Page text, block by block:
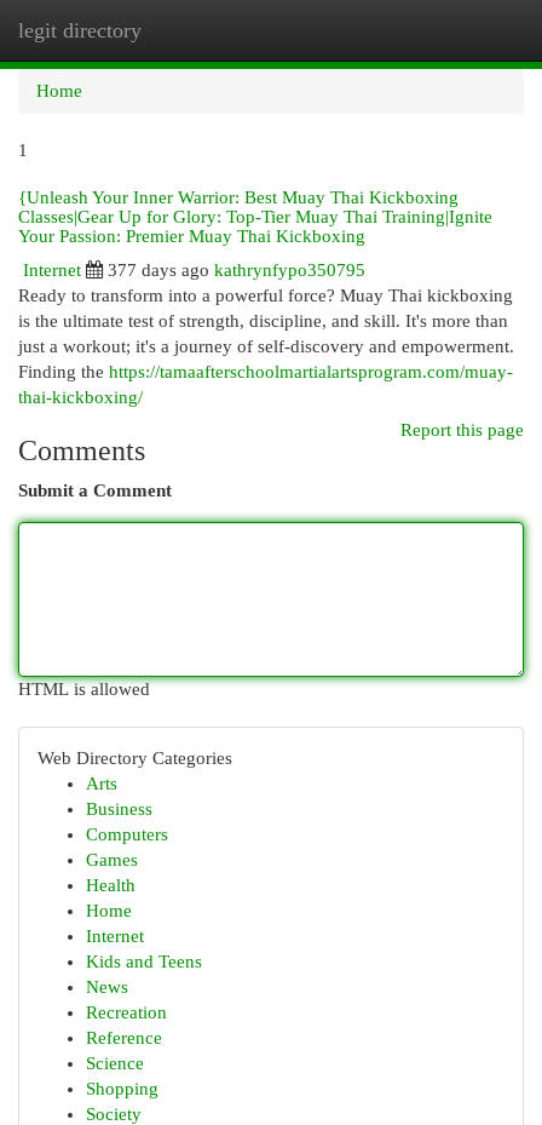
legit directory
Home
1
{Unleash Your Inner Warrior: Best Muay Thai Kickboxing
Classes|Gear Up for Glory: Top-Tier Muay Thai Training|Ignite
Your Passion: Premier Muay Thai Kickboxing
Internet
377 days ago kathrynfypo350795
Ready to transform into a powerful force? Muay Thai kickboxing
is the ultimate test of strength, discipline, and skill. It's more than
just a workout; it's a journey of self-discovery and empowerment.
Finding the https://tamaafterschoolmartialartsprogram.com/muay-
thai-kickboxing/
Report this page
Comments
Submit a Comment
HTML is allowed
Web Directory Categories
Arts
Business
Computers
Games
Health
Home
Internet
Kids and Teens
News
Recreation
Reference
Science
Shopping
Society